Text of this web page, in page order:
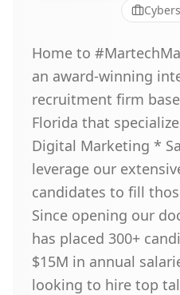
Home to
an award-winning
recruitment firm
Florida that
Digital Marketing *
leverage our
candidates to fill
Since opening our
has placed 300+
$15M in annual
looking to hire top